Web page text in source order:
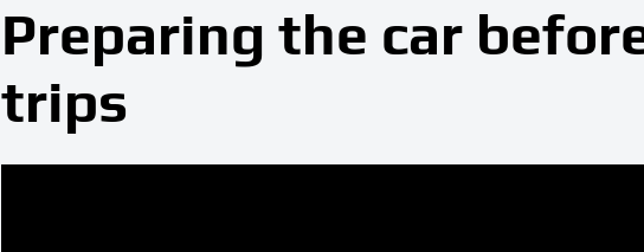
Preparing the car
trips